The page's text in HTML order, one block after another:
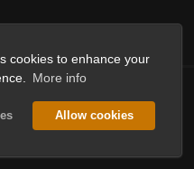
cookies to enhance your
More info
Allow cookies